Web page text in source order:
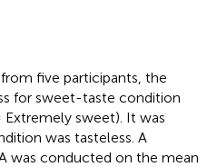
five participants, the
for sweet-taste condition
Extremely sweet). It was
was tasteless. A
was conducted on the mean